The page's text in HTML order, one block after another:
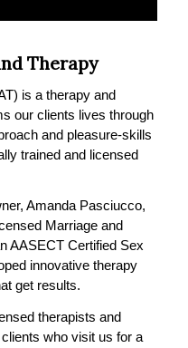
Therapy
is a therapy and
our clients lives through
and pleasure-skills
trained and licensed
Amanda Pasciucco,
Marriage and
AASECT Certified Sex
innovative therapy
get results.
therapists and
who visit us for a